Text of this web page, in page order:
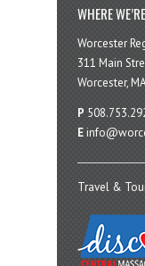
WHERE
Worcester
311 Main
Worcester,
P
E
Travel &